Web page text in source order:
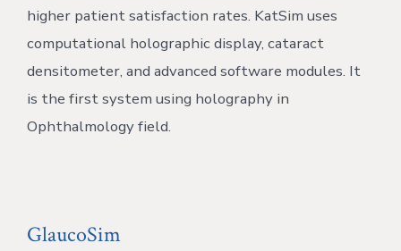
higher patient satisfaction rates. KatSim uses
computational holographic display, cataract
densitometer, and advanced software modules. It
is the first system using holography in
Ophthalmology field.
GlaucoSim